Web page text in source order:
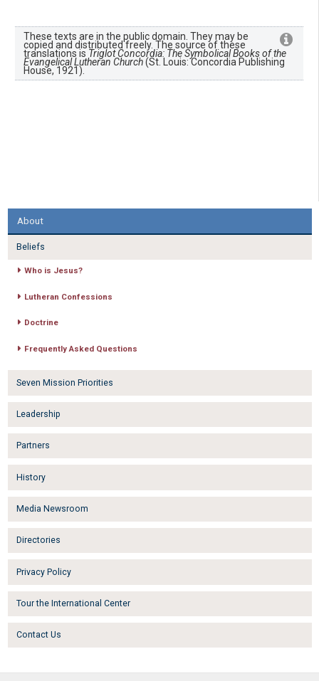
These texts are in the public domain. They may be
copied and distributed freely. The source of these
translations is Triglot Concordia: The Symbolical Books of the
Evangelical Lutheran Church(St. Louis: Concordia Publishing
House, 1921).
About
Beliefs
Who is Jesus?
Lutheran Confessions
Doctrine
Frequently Asked Questions
Seven Mission Priorities
Leadership
Partners
History
Media Newsroom
Directories
Privacy Policy
Tour the International Center
Contact Us